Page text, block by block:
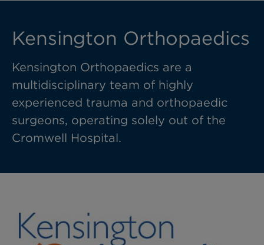
Kensington Orthopaedics
Kensington Orthopaedics are a
multidisciplinary team of highly
experienced trauma and orthopaedic
surgeons, operating solely out of the
Cromwell Hospital.